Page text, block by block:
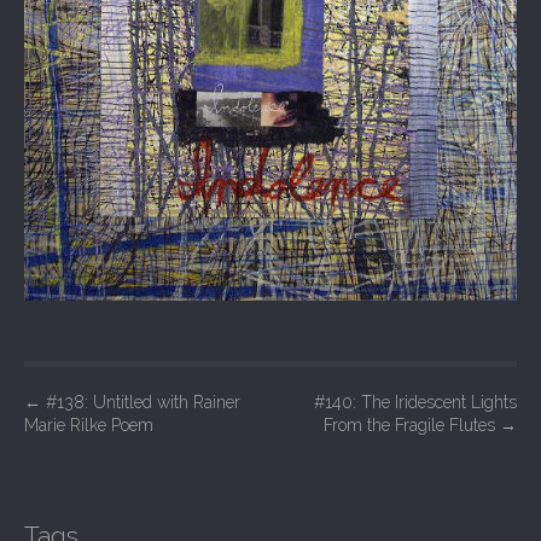
P
o
← #138: Untitled with Rainer
Marie Rilke Poem
#140: The Iridescent Lights
From the Fragile Flutes →